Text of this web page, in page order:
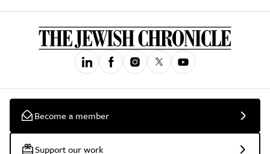
Become a member
Support our work